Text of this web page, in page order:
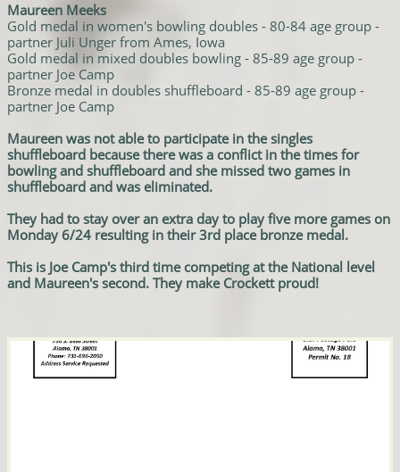
Maureen Meeks
Gold medal in women's bowling doubles - 80-84 age group -
partner Juli Unger from Ames, Iowa
Gold medal in mixed doubles bowling - 85-89 age group -
partner Joe Camp
Bronze medal in doubles shuffleboard - 85-89 age group -
partner Joe Camp
Maureen was not able to participate in the singles
shuffleboard because there was a conflict in the times for
bowling and shuffleboard and she missed two games in
shuffleboard and was eliminated.
They had to stay over an extra day to play five more games on
Monday 6/24 resulting in their 3rd place bronze medal.
This is Joe Camp's third time competing at the National level
and Maureen's second. They make Crockett proud!